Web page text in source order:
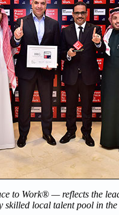
to Work® — reflects the
skilled local talent pool in